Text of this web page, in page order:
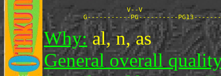
                     V--V
Why:al, n, as
General overall